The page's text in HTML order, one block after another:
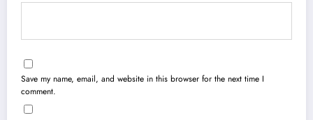
Save my name, email, and website in this browser for the next time I
comment.